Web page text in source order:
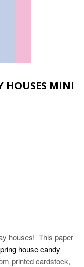
HOUSES MINI
houses! This paper
house candy
printed cardstock,